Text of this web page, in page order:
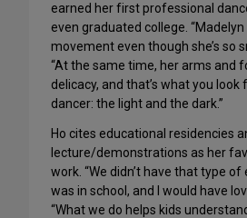
earned her first professional
even graduated college.
movement even though she’s so
“At the same time, her arms and
delicacy, and that’s what you look
dancer: the light and the dark.”
Ho cites educational residencies
lecture/demonstrations as her
work. “We didn’t have that type of
was in school, and I would have
“What we do helps kids